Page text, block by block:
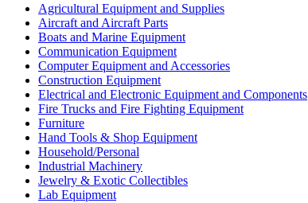
Agricultural Equipment and Supplies
Aircraft and Aircraft Parts
Boats and Marine Equipment
Communication Equipment
Computer Equipment and Accessories
Construction Equipment
Electrical and Electronic Equipment and Components
Fire Trucks and Fire Fighting Equipment
Furniture
Hand Tools & Shop Equipment
Household/Personal
Industrial Machinery
Jewelry & Exotic Collectibles
Lab Equipment